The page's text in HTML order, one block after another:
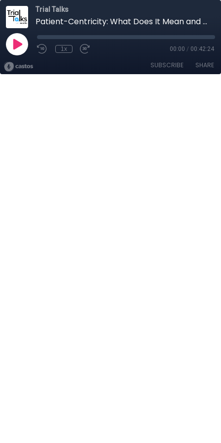
Trial Talks
Patient-Centricity: What Does It Mean and Where to Begin?
1x 00:00 / 00:42:24
SUBSCRIBE SHARE